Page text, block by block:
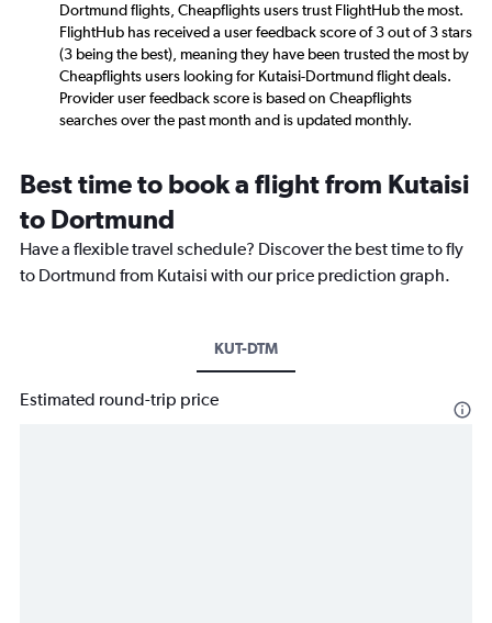
Dortmund flights, Cheapflights users trust FlightHub the most.
FlightHub has received a user feedback score of 3 out of 3 stars
(3 being the best), meaning they have been trusted the most by
Cheapflights users looking for Kutaisi-Dortmund flight deals.
Provider user feedback score is based on Cheapflights
searches over the past month and is updated monthly.
Best time to book a flight from Kutaisi
to Dortmund
Have a flexible travel schedule? Discover the best time to fly
to Dortmund from Kutaisi with our price prediction graph.
KUT-DTM
Estimated round-trip price